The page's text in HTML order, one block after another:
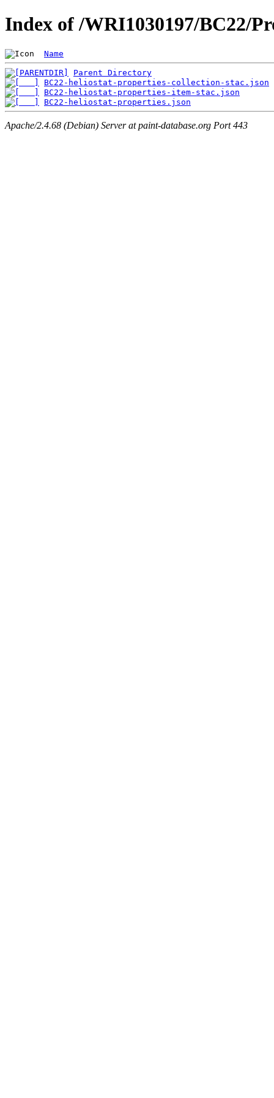
Index of /WRI1030197/BC22/
Name
Parent Directory
BC22-heliostat-properties-collection-stac.json
BC22-heliostat-properties-item-stac.json
BC22-heliostat-properties.json
Apache/2.4.68 (Debian) Server at paint-database.org Port 443